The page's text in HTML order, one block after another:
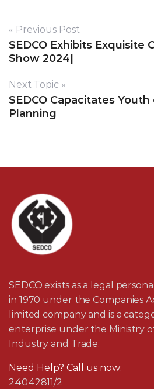
« Previous Post
SEDCO Exhibits Exquisite
Show 2024|
Next Topic »
SEDCO Capacitates
Planning
SEDCO exists as a legal
in 1970 under the Companies
limited company and is a
enterprise under the Ministry
Industry and Trade.
Need Help? Call us now:
24042811/2